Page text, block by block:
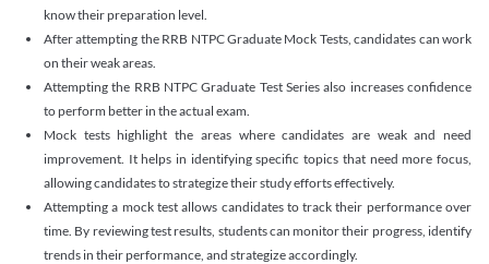
know their preparation level.
After attempting the RRB NTPC Graduate Mock Tests, candidates can work
on their weak areas.
Attempting the RRB NTPC Graduate Test Series also increases confidence
to perform better in the actual exam.
Mock tests highlight the areas where candidates are weak and need
improvement. It helps in identifying specific topics that need more focus,
allowing candidates to strategize their study efforts effectively.
Attempting a mock test allows candidates to track their performance over
time. By reviewing test results, students can monitor their progress, identify
trends in their performance, and strategize accordingly.